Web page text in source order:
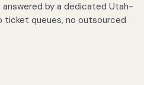
answered by a dedicated Utah-
ticket queues, no outsourced